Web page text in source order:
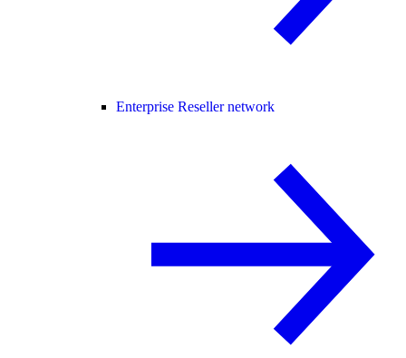
Enterprise Reseller network